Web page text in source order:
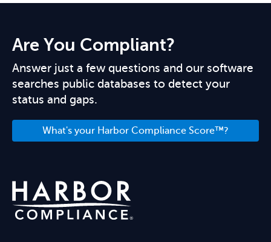
Are You Compliant?
Answer just a few questions and our software
searches public databases to detect your
status and gaps.
What's your Harbor Compliance Score™?